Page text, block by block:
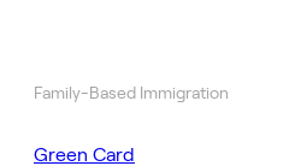
Family-Based Immigration
Green Card